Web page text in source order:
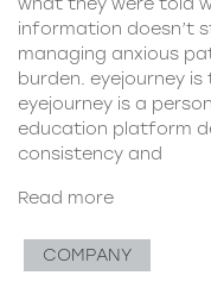
information doesn’t
managing anxious
burden. eyejourney
eyejourney is a
education platform
consistency and
Read more
COMPANY